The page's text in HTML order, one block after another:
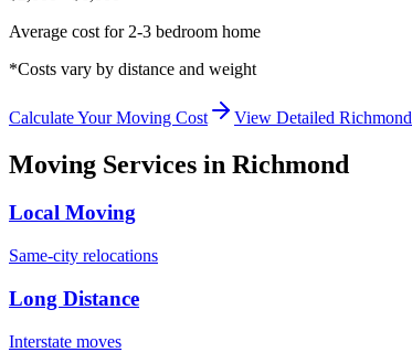
Average cost for 2-3 bedroom home
*Costs vary by distance and weight
Calculate Your Moving Cost View Detailed Richmond
Moving Services in Richmond
Local Moving
Same-city relocations
Long Distance
Interstate moves